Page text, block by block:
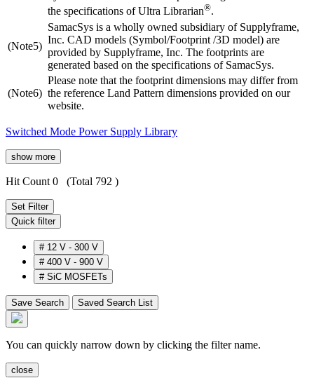
the specifications of Ultra Librarian®.
(Note5)
SamacSys is a wholly owned subsidiary of Supplyframe,
Inc. CAD models (Symbol/Footprint /3D model) are
provided by Supplyframe, Inc. The footprints are
generated based on the specifications of SamacSys.
(Note6)
Please note that the footprint dimensions may differ from
the reference Land Pattern dimensions provided on our
website.
Switched Mode Power Supply Library
show more
Hit Count 0 (Total 792 )
Set Filter
Quick filter
# 12 V - 300 V
# 400 V - 900 V
# SiC MOSFETs
Save Search Saved Search List
You can quickly narrow down by clicking the filter name.
close